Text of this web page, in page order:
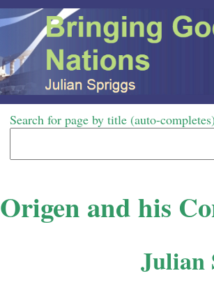
Search for page by title (auto-
Origen and his
Julian